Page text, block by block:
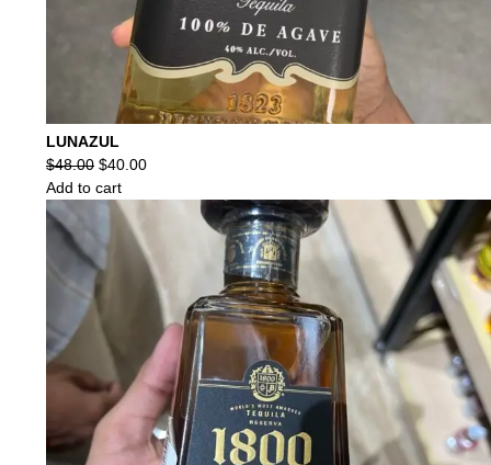
LUNAZUL
$48.00 Original
price
was:
$48.00.
$40.00Current
Add to cart